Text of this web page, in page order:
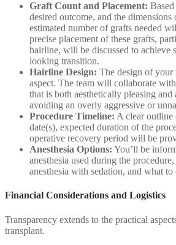
Graft Count and Placement:
desired outcome, and the dimensions
estimated number of grafts needed
precise placement of these grafts,
hairline, will be discussed to achieve
looking transition.
Hairline Design: The design of your
aspect. The team will collaborate
that is both aesthetically pleasing and
avoiding an overly aggressive or
Procedure Timeline: A clear outline
date(s), expected duration of the
operative recovery period will be
Anesthesia Options: You’ll be
anesthesia used during the
anesthesia with sedation, and what to
Financial Considerations and Logistics
Transparency extends to the practical
transplant.